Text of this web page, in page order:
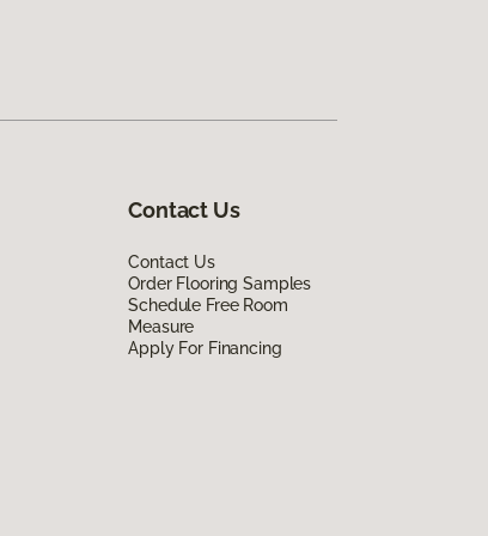
Contact Us
Contact Us
Order Flooring Samples
Schedule Free Room
Measure
Apply For Financing